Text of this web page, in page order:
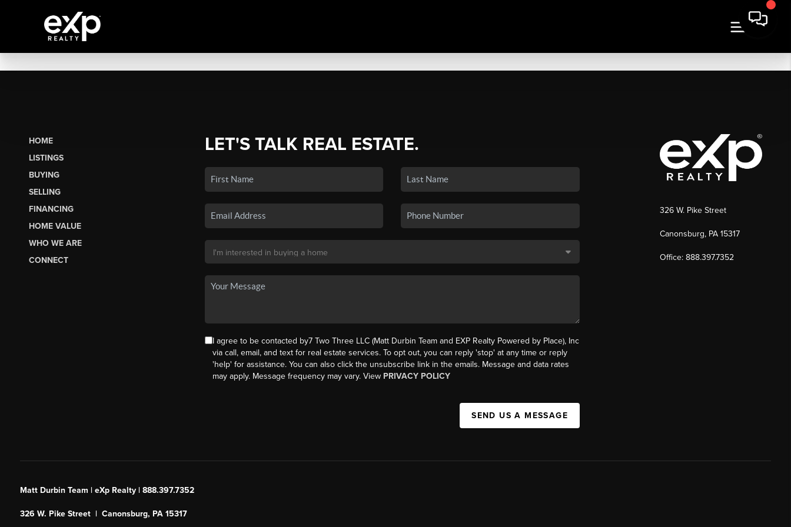
HOME
LISTINGS
BUYING
SELLING
FINANCING
HOME VALUE
WHO WE ARE
CONNECT
LET'S TALK REAL ESTATE.
I agree to be contacted by7 Two Three LLC (Matt Durbin Team and EXP Realty Powered by Place), Inc
via call, email, and text for real estate services. To opt out, you can reply 'stop' at any time or reply
'help' for assistance. You can also click the unsubscribe link in the emails. Message and data rates
may apply. Message frequency may vary. View PRIVACY POLICY
SEND US A MESSAGE
326 W. Pike Street
Canonsburg, PA 15317
Office: 888.397.7352
Matt Durbin Team | eXp Realty | 888.397.7352
326 W. Pike Street | Canonsburg, PA 15317